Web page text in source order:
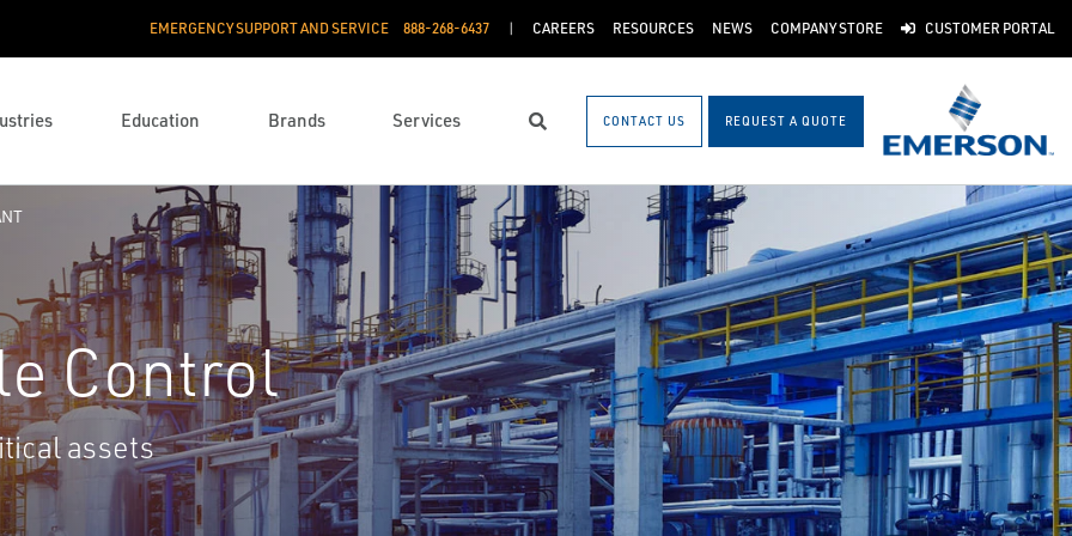
EMERGENCY SUPPORT AND SERVICE 888­-268-6437 CAREERS RESOURCES NEWS COMPANY STORE CUSTOMER PORTAL
Education Brands Services Search CONTACT US REQUEST A QUOTE
Control
assets